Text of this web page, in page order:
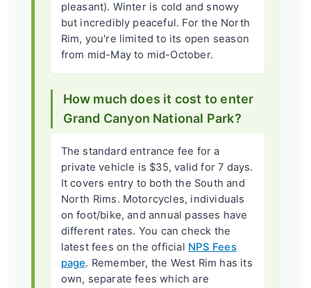
pleasant). Winter is cold and snowy
but incredibly peaceful. For the North
Rim, you're limited to its open season
from mid-May to mid-October.
How much does it cost to enter
Grand Canyon National Park?
The standard entrance fee for a
private vehicle is $35, valid for 7 days.
It covers entry to both the South and
North Rims. Motorcycles, individuals
on foot/bike, and annual passes have
different rates. You can check the
latest fees on the official NPS Fees
page. Remember, the West Rim has its
own, separate fees which are